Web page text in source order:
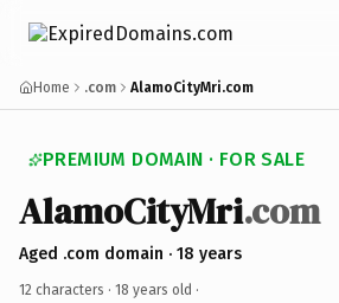
Home .com AlamoCityMri.com
PREMIUM DOMAIN · FOR SALE
AlamoCityMri.com
Aged .com domain · 18 years
12 characters · 18 years old ·